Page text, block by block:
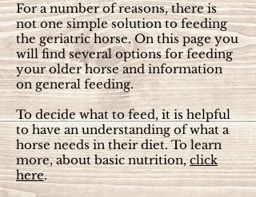
For a number of reasons, there is
not one simple solution to feeding
the geriatric horse. On this page you
will find several options for feeding
your older horse and information
on general feeding.
To decide what to feed, it is helpful
to have an understanding of what a
horse needs in their diet. To learn
more, about basic nutrition,click
here.